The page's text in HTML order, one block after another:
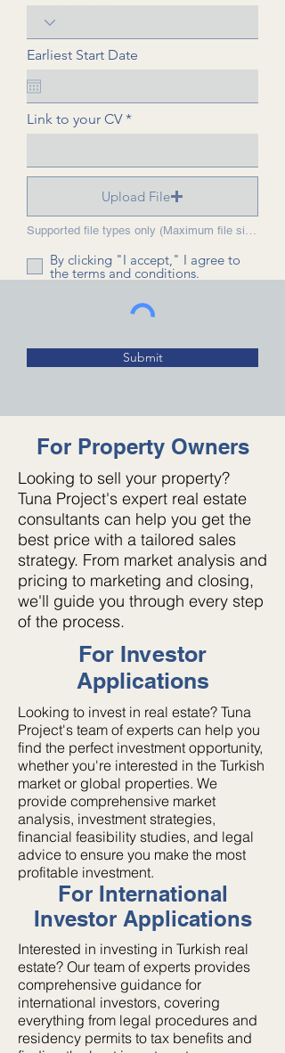
Earliest Start Date
Link to your CV
Upload File
Supported file types only (Maximum file size: 15 MB).
By clicking "I accept," I agree to
the terms and conditions.
Submit
For Property Owners
Looking to sell your property?
Tuna Project's expert real estate
consultants can help you get the
best price with a tailored sales
strategy. From market analysis and
pricing to marketing and closing,
we'll guide you through every step
of the process.
For Investor
Applications
Looking to invest in real estate? Tuna
Project's team of experts can help you
find the perfect investment opportunity,
whether you're interested in the Turkish
market or global properties. We
provide comprehensive market
analysis, investment strategies,
financial feasibility studies, and legal
advice to ensure you make the most
profitable investment.
For International
Investor Applications
Interested in investing in Turkish real
estate? Our team of experts provides
comprehensive guidance for
international investors, covering
everything from legal procedures and
residency permits to tax benefits and